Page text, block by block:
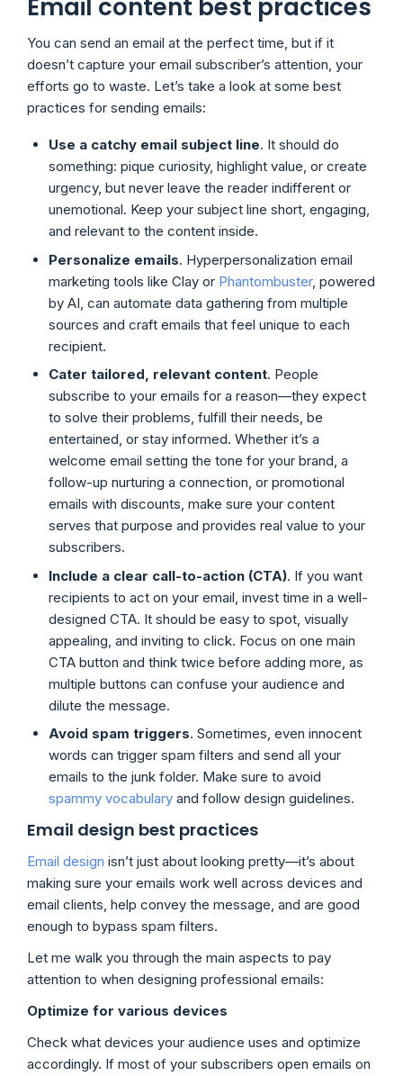
Email content best practices
You can send an email at the perfect time, but if it
doesn’t capture your email subscriber’s attention, your
efforts go to waste. Let’s take a look at some best
practices for sending emails:
Use a catchy email subject line. It should do
something: pique curiosity, highlight value, or create
urgency, but never leave the reader indifferent or
unemotional. Keep your subject line short, engaging,
and relevant to the content inside.
Personalize emails. Hyperpersonalization email
marketing tools like Clay or Phantombuster, powered
by AI, can automate data gathering from multiple
sources and craft emails that feel unique to each
recipient.
Cater tailored, relevant content. People
subscribe to your emails for a reason—they expect
to solve their problems, fulfill their needs, be
entertained, or stay informed. Whether it’s a
welcome email setting the tone for your brand, a
follow-up nurturing a connection, or promotional
emails with discounts, make sure your content
serves that purpose and provides real value to your
subscribers.
Include a clear call-to-action (CTA). If you want
recipients to act on your email, invest time in a well-
designed CTA. It should be easy to spot, visually
appealing, and inviting to click. Focus on one main
CTA button and think twice before adding more, as
multiple buttons can confuse your audience and
dilute the message.
Avoid spam triggers. Sometimes, even innocent
words can trigger spam filters and send all your
emails to the junk folder. Make sure to avoid
spammy vocabulary and follow design guidelines.
Email design best practices
Email design isn’t just about looking pretty—it’s about
making sure your emails work well across devices and
email clients, help convey the message, and are good
enough to bypass spam filters.
Let me walk you through the main aspects to pay
attention to when designing professional emails:
Optimize for various devices
Check what devices your audience uses and optimize
accordingly. If most of your subscribers open emails on